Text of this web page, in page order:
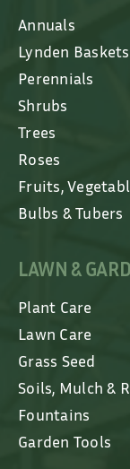
Annuals
Lynden Baskets
Perennials
Shrubs
Trees
Roses
Fruits,
Bulbs & Tubers
LAWN &
Plant Care
Lawn Care
Grass Seed
Soils, Mulch &
Fountains
Garden Tools